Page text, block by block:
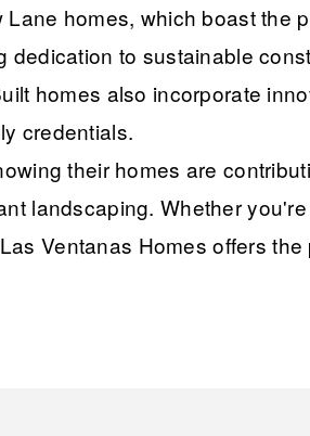
homes, which boast the
to sustainable
homes also incorporate
credentials.
their homes are
landscaping. Whether
Ventanas Homes offers